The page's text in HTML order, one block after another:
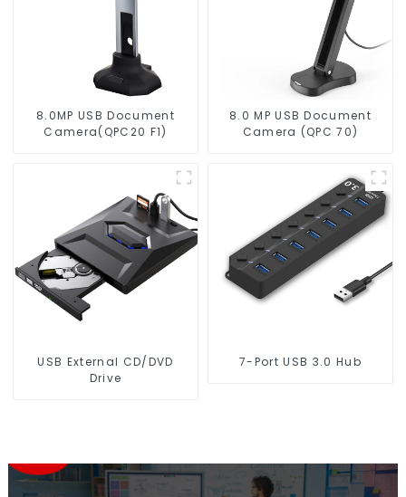
8.0MP USB Document
Camera(QPC20 F1)
8.0 MP USB Document
Camera (QPC 70)
USB External CD/DVD
Drive
7-Port USB 3.0 Hub